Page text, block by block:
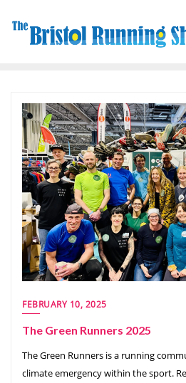
FEBRUARY 10, 2025
The Green Runners 2025
The Green Runners is a running
climate emergency within the sport.